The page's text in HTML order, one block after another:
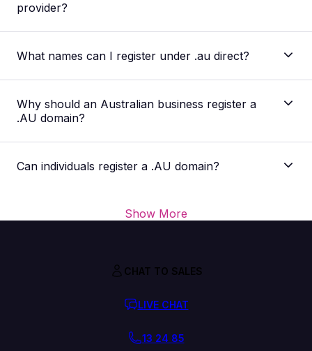
provider?
What names can I register under .au direct?
Why should an Australian business register a
.AU domain?
Can individuals register a .AU domain?
Show More
CHAT TO SALES
LIVE CHAT
13 24 85